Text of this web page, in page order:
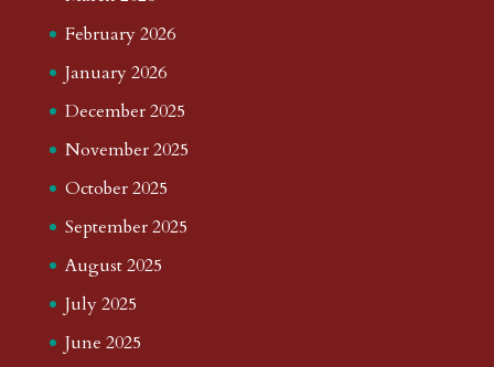
February 2026
January 2026
December 2025
November 2025
October 2025
September 2025
August 2025
July 2025
June 2025